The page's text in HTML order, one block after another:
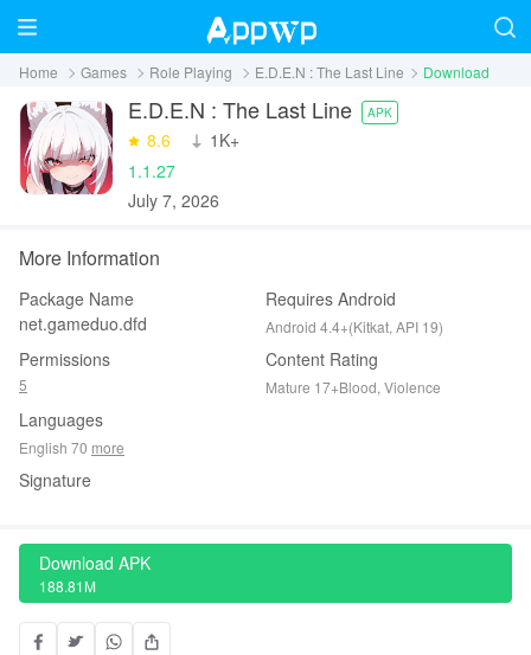
Home Games Role Playing E.D.E.N : The Last Line Download
E.D.E.N : The Last Line APK
8.6
‪1K+
1.1.27
July 7, 2026
More Information
Package Name
net.gameduo.dfd
Requires Android
Android 4.4+(Kitkat, API 19)
Permissions
5
Content Rating
Mature 17+Blood, Violence
Languages
English 70 more
Signature
Download APK
188.81M